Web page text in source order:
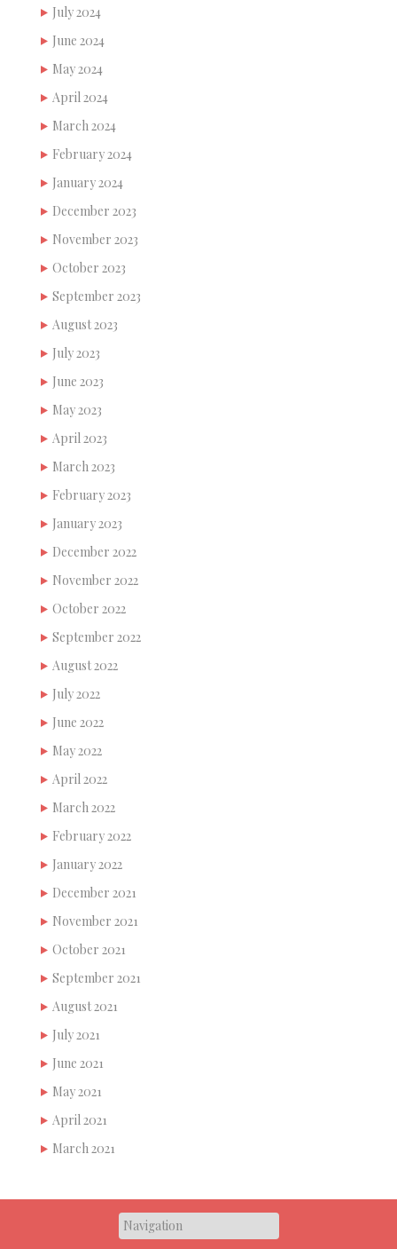
July 2024
June 2024
May 2024
April 2024
March 2024
February 2024
January 2024
December 2023
November 2023
October 2023
September 2023
August 2023
July 2023
June 2023
May 2023
April 2023
March 2023
February 2023
January 2023
December 2022
November 2022
October 2022
September 2022
August 2022
July 2022
June 2022
May 2022
April 2022
March 2022
February 2022
January 2022
December 2021
November 2021
October 2021
September 2021
August 2021
July 2021
June 2021
May 2021
April 2021
March 2021